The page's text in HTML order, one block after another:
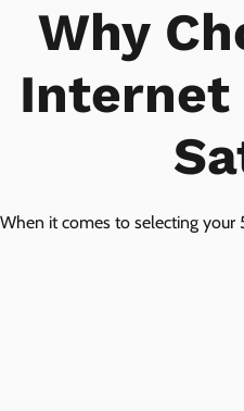
Why
Internet
When it comes to selecting your